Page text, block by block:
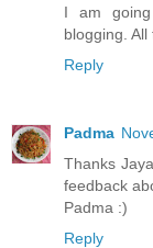
I am
blogging. All
Reply
Padma
Thanks
feedback
Padma :)
Reply